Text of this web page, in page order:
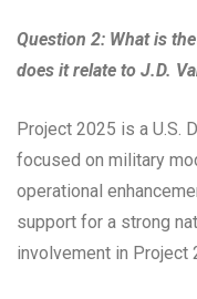
Question 2: What is
does it relate to J.D.
Project 2025 is a U.S.
focused on military
operational
support for a strong
involvement in Project